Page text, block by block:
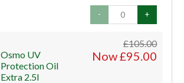
- +
£105.00
Now £95.00
Osmo UV
Protection Oil
Extra 2.5l